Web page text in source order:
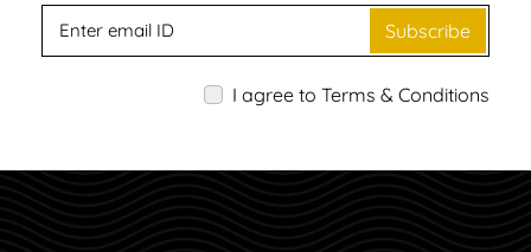
Subscribe
I agree to Terms & Conditions